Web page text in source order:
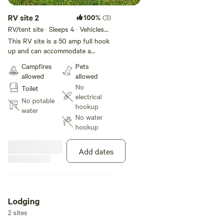
RV site 2 100% (3)
RV/tent site · Sleeps 4 · Vehicles
under 25 ft
This RV site is a 50 amp full hook
up and can accommodate a
sites . Green Acres is a private
camp ground just Minutes from
Hyner view, and a short drive to
PA rails trails Whiskey Springs.
There are only 5 RV sites and 6
stargazing bell tents on this
unique 20 acre property
surrounded by mountains,
meadows and green paths
throughout the property. We are
Campfires
allowed
Toilet
No potable
water
Pets
allowed
No
electrical
hookup
No water
hookup
Add dates
Lodging
2 sites